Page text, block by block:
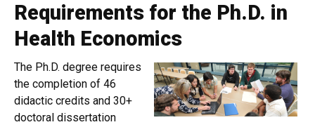
Requirements for the Ph.D. in
Health Economics
The Ph.D. degree requires
the completion of 46
didactic credits and 30+
doctoral dissertation